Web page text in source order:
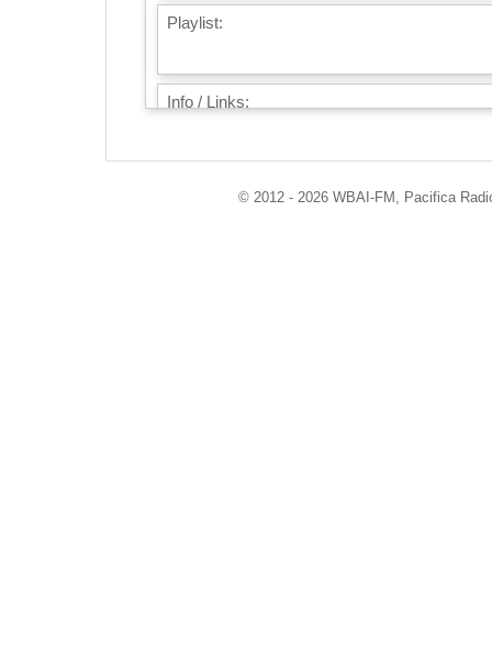
Playlist:
Info / Links:
© 2012 - 2026 WBAI-FM, Pacifica